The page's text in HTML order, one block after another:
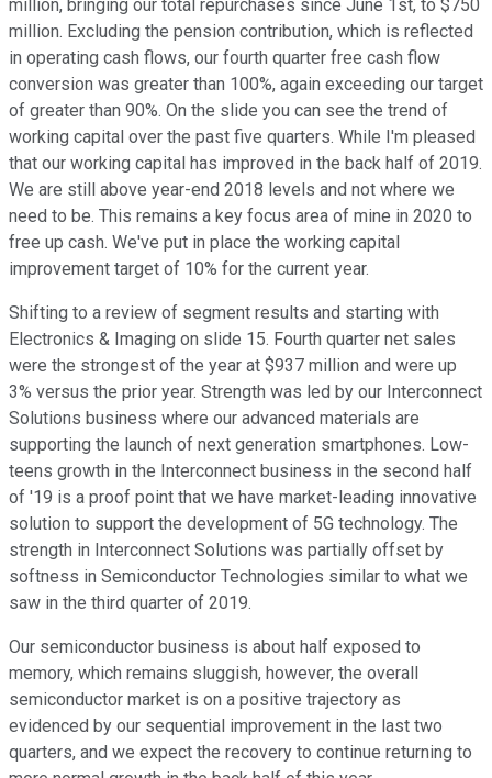
million, bringing our total repurchases since June 1st, to $750
million. Excluding the pension contribution, which is reflected
in operating cash flows, our fourth quarter free cash flow
conversion was greater than 100%, again exceeding our target
of greater than 90%. On the slide you can see the trend of
working capital over the past five quarters. While I'm pleased
that our working capital has improved in the back half of 2019.
We are still above year-end 2018 levels and not where we
need to be. This remains a key focus area of mine in 2020 to
free up cash. We've put in place the working capital
improvement target of 10% for the current year.
Shifting to a review of segment results and starting with
Electronics & Imaging on slide 15. Fourth quarter net sales
were the strongest of the year at $937 million and were up
3% versus the prior year. Strength was led by our Interconnect
Solutions business where our advanced materials are
supporting the launch of next generation smartphones. Low-
teens growth in the Interconnect business in the second half
of '19 is a proof point that we have market-leading innovative
solution to support the development of 5G technology. The
strength in Interconnect Solutions was partially offset by
softness in Semiconductor Technologies similar to what we
saw in the third quarter of 2019.
Our semiconductor business is about half exposed to
memory, which remains sluggish, however, the overall
semiconductor market is on a positive trajectory as
evidenced by our sequential improvement in the last two
quarters, and we expect the recovery to continue returning to